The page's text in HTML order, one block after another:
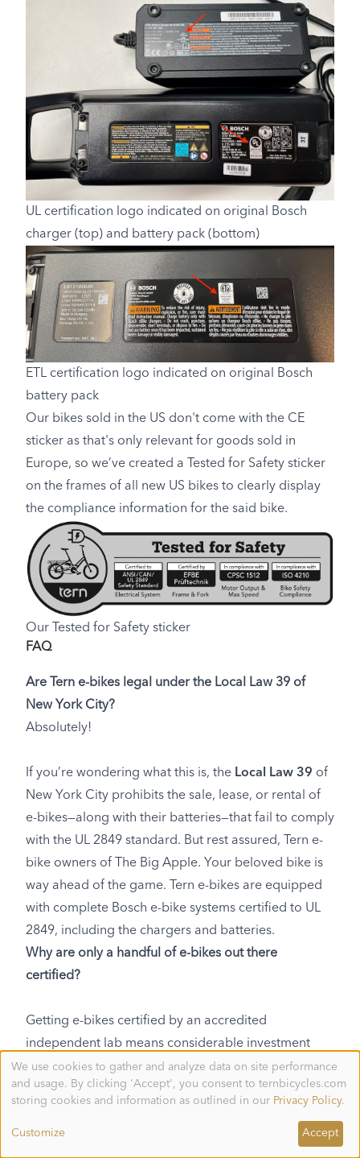
UL certification logo indicated on original Bosch
charger (top) and battery pack (bottom)
ETL certification logo indicated on original Bosch
battery pack
Our bikes sold in the US don't come with the CE
sticker as that's only relevant for goods sold in
Europe, so we’ve created a Tested for Safety sticker
on the frames of all new US bikes to clearly display
the compliance information for the said bike.
Our Tested for Safety sticker
FAQ
Are Tern e-bikes legal under the Local Law 39 of
New York City?
Absolutely!
If you’re wondering what this is, the Local Law 39 of
New York City prohibits the sale, lease, or rental of
e-bikes—along with their batteries—that fail to comply
with the UL 2849 standard. But rest assured, Tern e-
bike owners of The Big Apple. Your beloved bike is
way ahead of the game. Tern e-bikes are equipped
with complete Bosch e-bike systems certified to UL
2849, including the chargers and batteries.
Why are only a handful of e-bikes out there
certified?
Getting e-bikes certified by an accredited
independent lab means considerable investment
needs to be made by the manufacturer. If any part of
the e-bike fails testing, it’s usually back to the
drawing board to improve the design until you come
up with something that’s good enough. The
Use
of
personal
and
We use cookies to gather and analyze data on site performance
and usage. By clicking 'Accept', you consent to ternbicycles.com
storing cookies and information as outlined in our Privacy Policy.
Customize Accept